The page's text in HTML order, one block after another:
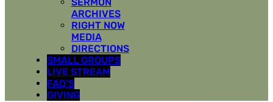
ARCHIVES
RIGHT NOW
MEDIA
DIRECTIONS
SMALL GROUPS
LIVE STREAM
FAQ’S
GIVING